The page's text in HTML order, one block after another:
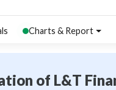
Charts & Report
of L&T